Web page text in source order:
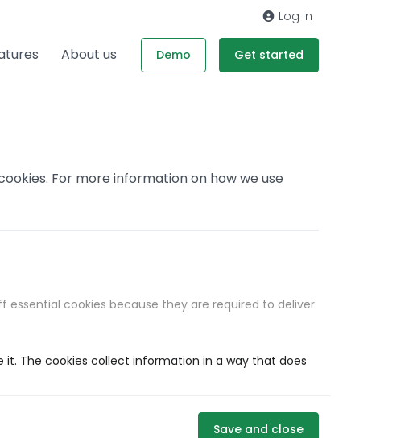
Log in
About us Demo Get started
For more information on how we use
essential cookies because they are required to deliver
The cookies collect information in a way that does
Save and close